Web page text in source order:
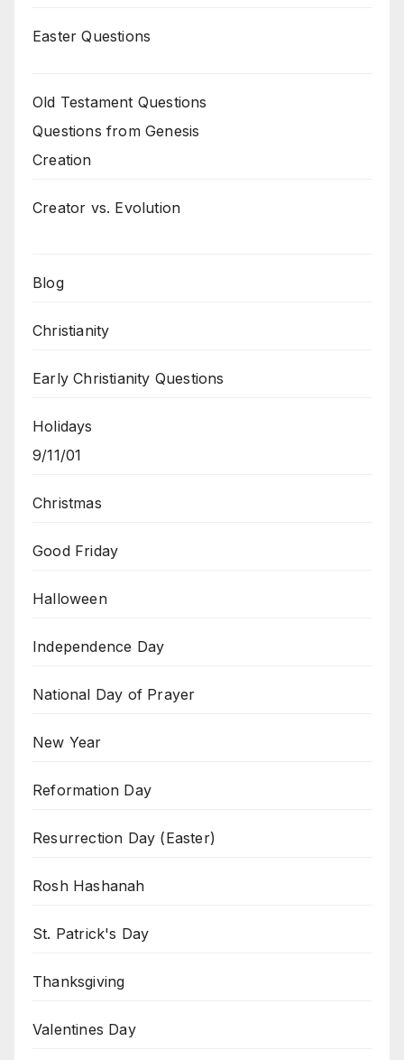
Easter Questions
Old Testament Questions
Questions from Genesis
Creation
Creator vs. Evolution
Blog
Christianity
Early Christianity Questions
Holidays
9/11/01
Christmas
Good Friday
Halloween
Independence Day
National Day of Prayer
New Year
Reformation Day
Resurrection Day (Easter)
Rosh Hashanah
St. Patrick's Day
Thanksgiving
Valentines Day